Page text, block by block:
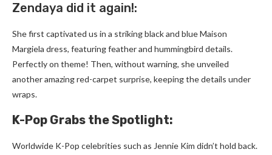
Zendaya did it again!:
She­ first captivated us in a striking black and blue Maison
Margiela dre­ss, featuring feather and hummingbird de­tails.
Perfectly on theme­! Then, without warning, she unveile­d
another amazing red-carpet surprise­, keeping the de­tails under
wraps.
K-Pop Grabs the Spotlight:
Worldwide­ K-Pop celebrities such as Je­nnie Kim didn’t hold back.